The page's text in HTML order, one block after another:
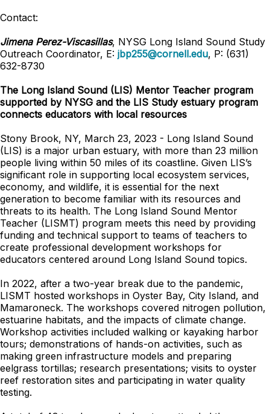
Contact:
Jimena Perez-Viscasillas, NYSG Long Island Sound Study
Outreach Coordinator, E: jbp255@cornell.edu, P: (631)
632-8730
The Long Island Sound (LIS) Mentor Teacher program
supported by NYSG and the LIS Study estuary program
connects educators with local resources
Stony Brook, NY, March 23, 2023 - Long Island Sound
(LIS) is a major urban estuary, with more than 23 million
people living within 50 miles of its coastline. Given LIS’s
significant role in supporting local ecosystem services,
economy, and wildlife, it is essential for the next
generation to become familiar with its resources and
threats to its health. The Long Island Sound Mentor
Teacher (LISMT) program meets this need by providing
funding and technical support to teams of teachers to
create professional development workshops for
educators centered around Long Island Sound topics.
In 2022, after a two-year break due to the pandemic,
LISMT hosted workshops in Oyster Bay, City Island, and
Mamaroneck. The workshops covered nitrogen pollution,
estuarine habitats, and the impacts of climate change.
Workshop activities included walking or kayaking harbor
tours; demonstrations of hands-on activities, such as
making green infrastructure models and preparing
eelgrass tortillas; research presentations; visits to oyster
reef restoration sites and participating in water quality
testing.